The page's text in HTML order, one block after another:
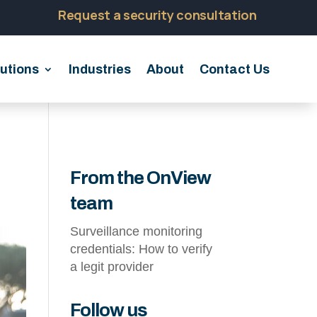
Request a security consultation
Industries About Contact Us
From the OnView
team
Surveillance monitoring
credentials: How to verify
a legit provider
Follow us